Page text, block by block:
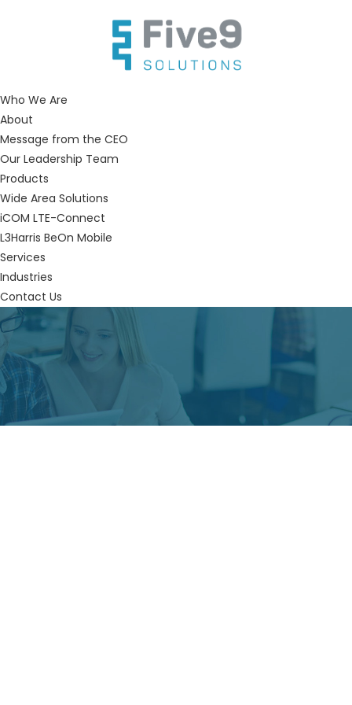
Who We Are
About
Message from the CEO
Our Leadership Team
Products
Wide Area Solutions
iCOM LTE-Connect
L3Harris BeOn Mobile
Services
Industries
Contact Us